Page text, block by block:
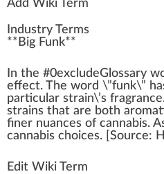
Add Wiki Term
Industry Terms
** Big Funk**
n the #0excludeGlossary w
effect. The word \”funk\”
particular strain\’s fr
strains that are both
finer nuances of cannabis.
cannabis choices. [ Source:
Edit Wiki Term